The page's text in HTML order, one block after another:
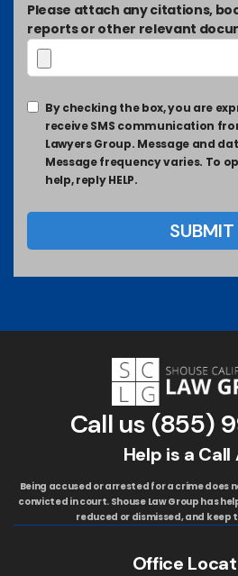
Please attach any citations,
reports or other relevant
By checking the box, you are
receive SMS communication
Lawyers Group. Message and
Message frequency varies. To
help, reply HELP.
Call us (855)
Help is a Call
Being accused or arrested for a crime does
convicted in court. Shouse Law Group has
reduced or dismissed, and keep
Office